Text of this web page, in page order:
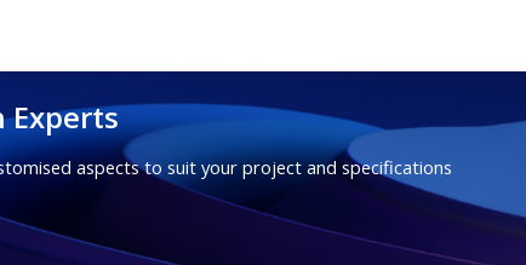
Experts
aspects to suit your project and specifications